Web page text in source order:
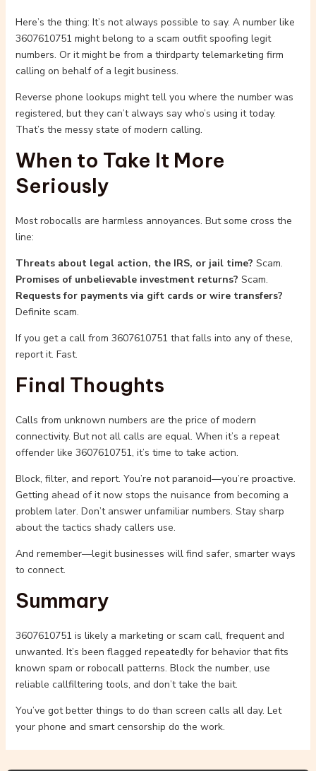
Here’s the thing: It’s not always possible to say. A number like
3607610751 might belong to a scam outfit spoofing legit
numbers. Or it might be from a thirdparty telemarketing firm
calling on behalf of a legit business.
Reverse phone lookups might tell you where the number was
registered, but they can’t always say who’s using it today.
That’s the messy state of modern calling.
When to Take It More
Seriously
Most robocalls are harmless annoyances. But some cross the
line:
Threats about legal action, the IRS, or jail time? Scam.
Promises of unbelievable investment returns? Scam.
Requests for payments via gift cards or wire transfers?
Definite scam.
If you get a call from 3607610751 that falls into any of these,
report it. Fast.
Final Thoughts
Calls from unknown numbers are the price of modern
connectivity. But not all calls are equal. When it’s a repeat
offender like 3607610751, it’s time to take action.
Block, filter, and report. You’re not paranoid—you’re proactive.
Getting ahead of it now stops the nuisance from becoming a
problem later. Don’t answer unfamiliar numbers. Stay sharp
about the tactics shady callers use.
And remember—legit businesses will find safer, smarter ways
to connect.
Summary
3607610751 is likely a marketing or scam call, frequent and
unwanted. It’s been flagged repeatedly for behavior that fits
known spam or robocall patterns. Block the number, use
reliable callfiltering tools, and don’t take the bait.
You’ve got better things to do than screen calls all day. Let
your phone and smart censorship do the work.